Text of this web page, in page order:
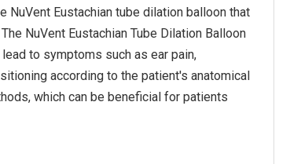
NuVent Eustachian tube dilation balloon that
NuVent Eustachian Tube Dilation Balloon
to symptoms such as ear pain,
according to the patient's anatomical
which can be beneficial for patients